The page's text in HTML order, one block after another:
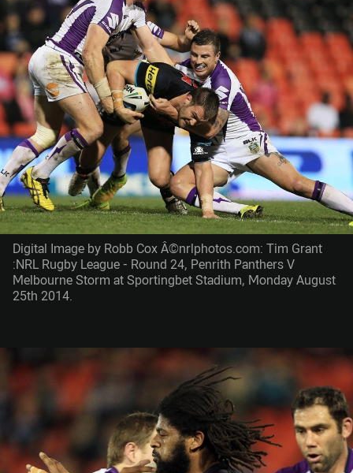
Digital Image by Robb Cox Â©nrlphotos.com: Tim Grant
:NRL Rugby League - Round 24, Penrith Panthers V
Melbourne Storm at Sportingbet Stadium, Monday August
25th 2014.